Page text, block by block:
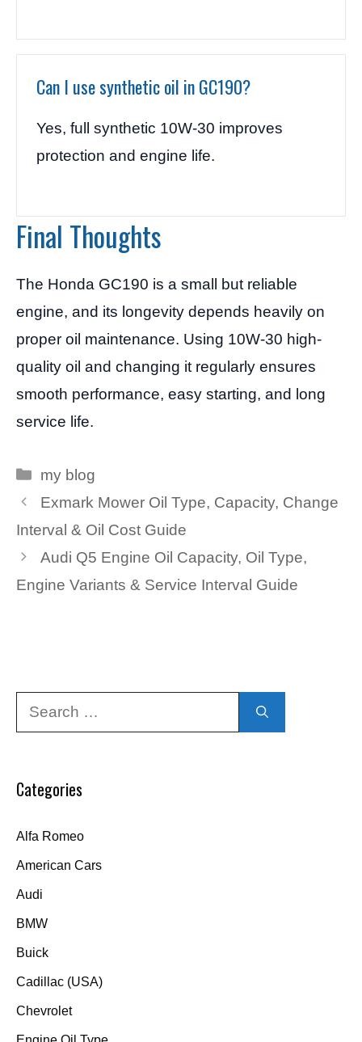
Can I use synthetic oil in GC190?
Yes, full synthetic 10W-30 improves
protection and engine life.
Final Thoughts
The Honda GC190 is a small but reliable
engine, and its longevity depends heavily on
proper oil maintenance. Using 10W-30 high-
quality oil and changing it regularly ensures
smooth performance, easy starting, and long
service life.
Categories
my blog
Exmark Mower Oil Type, Capacity, Change
Interval & Oil Cost Guide
Audi Q5 Engine Oil Capacity, Oil Type,
Engine Variants & Service Interval Guide
Categories
Alfa Romeo
American Cars
Audi
BMW
Buick
Cadillac (USA)
Chevrolet